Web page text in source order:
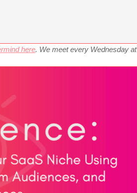
here. We meet every Wednesday at